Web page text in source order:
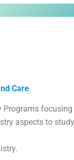
Care
focusing
aspects to